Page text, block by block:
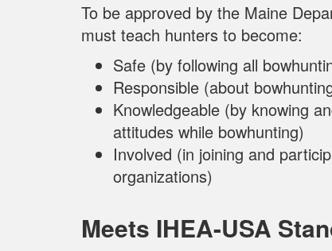
To be approved by the Maine
must teach hunters to become:
Safe (by following all
Responsible (about
Knowledgeable (by knowing
attitudes while bowhunting)
Involved (in joining and
organizations)
Meets IHEA-USA